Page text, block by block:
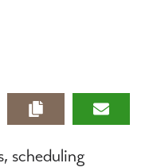
scheduling